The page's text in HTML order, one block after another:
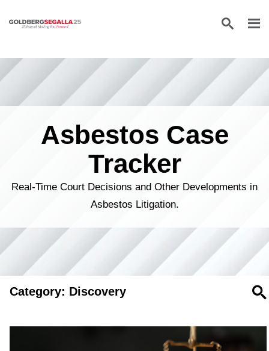
Skip to content
Asbestos Case
Tracker
Real-Time Court Decisions and Other Developments in
Asbestos Litigation.
Category: Discovery